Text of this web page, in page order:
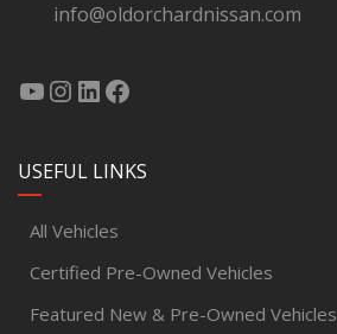
info@oldorchardnissan.com
USEFUL LINKS
All Vehicles
Certified Pre-Owned Vehicles
Featured New & Pre-Owned Vehicles